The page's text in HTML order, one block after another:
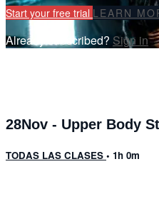
Start your free trial LEARN
Already subscribed? Sign in
28Nov - Upper Body
TODAS LAS CLASES • 1h 0m